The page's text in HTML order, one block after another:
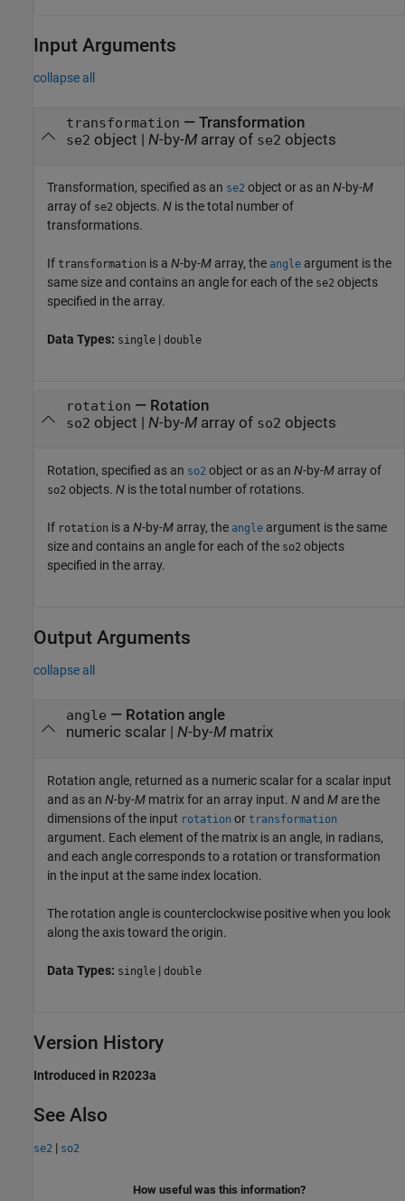
Input Arguments
collapse all
transformation — Transformation
se2 object | N-by-Marray of se2 objects
Transformation, specified as an se2 object or as an N-by-M
array of se2 objects. N is the total number of
transformations.
If transformation is a N-by-M array, the angle argument is the
same size and contains an angle for each of the se2 objects
specified in the array.
Data Types: single | double
rotation — Rotation
so2 object | N-by-Marray of so2 objects
Rotation, specified as an so2 object or as an N-by-M array of
so2 objects. N is the total number of rotations.
If rotation is a N-by-M array, the angle argument is the same
size and contains an angle for each of the so2 objects
specified in the array.
Output Arguments
collapse all
angle — Rotation angle
numeric scalar | N-by-Mmatrix
Rotation angle, returned as a numeric scalar for a scalar input
and as an N-by-M matrix for an array input. N and M are the
dimensions of the input rotation or transformation
argument. Each element of the matrix is an angle, in radians,
and each angle corresponds to a rotation or transformation
in the input at the same index location.
The rotation angle is counterclockwise positive when you look
along the axis toward the origin.
Data Types: single | double
Version History
Introduced in R2023a
See Also
se2 | so2
How useful was this information?